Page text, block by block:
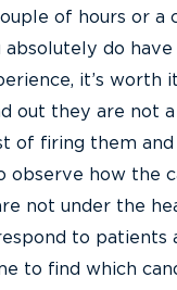
of hours or a
absolutely do
it’s worth
out they are not
of firing them and
how the
not under the
to
to find which